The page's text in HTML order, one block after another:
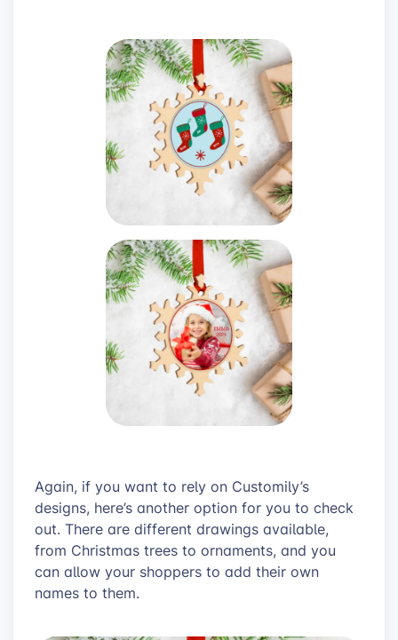
Again, if you want to rely on Customily’s
designs, here’s another option for you to check
out. There are different drawings available,
from Christmas trees to ornaments, and you
can allow your shoppers to add their own
names to them.